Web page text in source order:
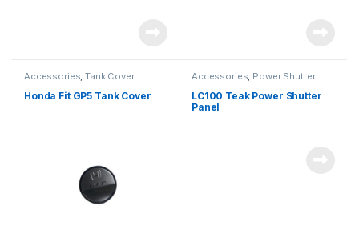
Accessories,Tank Cover
Honda Fit GP5 Tank Cover
Accessories, Power Shutter
LC100 Teak Power Shutter
Panel